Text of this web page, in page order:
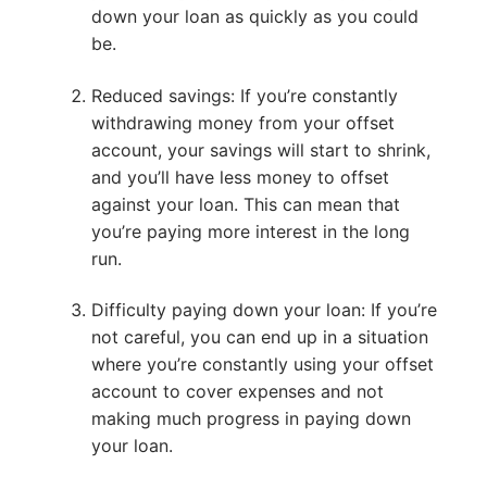
down your loan as quickly as you could
be.
Reduced savings: If you’re constantly
withdrawing money from your offset
account, your savings will start to shrink,
and you’ll have less money to offset
against your loan. This can mean that
you’re paying more interest in the long
run.
Difficulty paying down your loan: If you’re
not careful, you can end up in a situation
where you’re constantly using your offset
account to cover expenses and not
making much progress in paying down
your loan.